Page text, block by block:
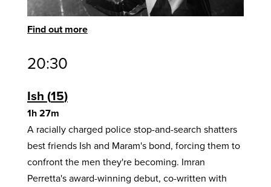
Find out more
20:30
Ish 15
1h 27m
A racially charged police stop-and-search shatters
best friends Ish and Maram's bond, forcing them to
confront the men they're becoming. Imran
Perretta's award-winning debut, co-written with